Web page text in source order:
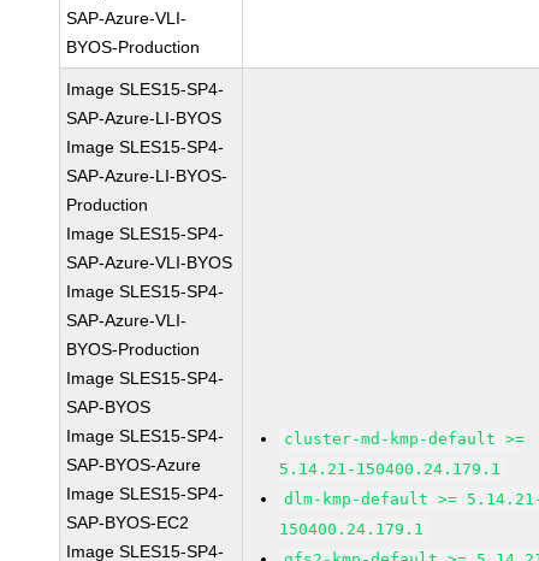
SAP-Azure-VLI-
BYOS-Production
Image SLES15-SP4-
SAP-Azure-LI-BYOS
Image SLES15-SP4-
SAP-Azure-LI-BYOS-
Production
Image SLES15-SP4-
SAP-Azure-VLI-BYOS
Image SLES15-SP4-
SAP-Azure-VLI-
BYOS-Production
Image SLES15-SP4-
SAP-BYOS
Image SLES15-SP4-
SAP-BYOS-Azure
Image SLES15-SP4-
SAP-BYOS-EC2
Image SLES15-SP4-
cluster-md-kmp-default >=
5.14.21-150400.24.179.1
dlm-kmp-default >=
150400.24.179.1